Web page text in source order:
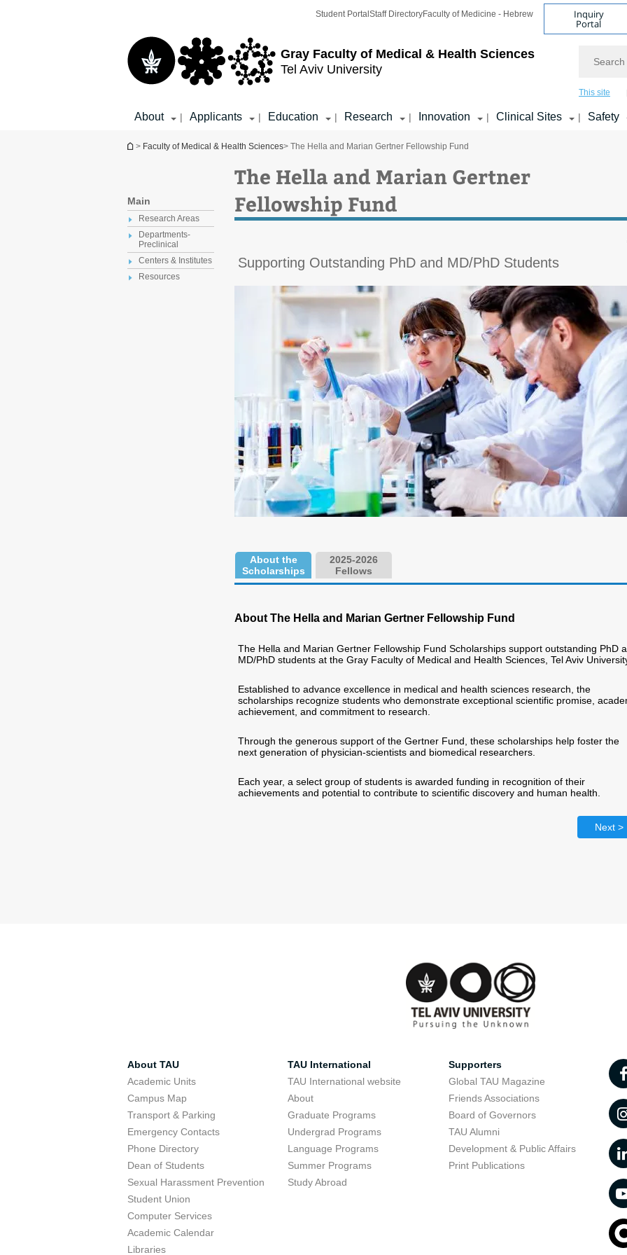
Gray Faculty of Medical & Health Sciences
Tel Aviv University
Student Portal Staff DirectoryFaculty of Medicine - Hebrew Inquiry
Portal
This site
About | Applicants | Education | Research | Innovation | Clinical Sites | Safety
You are here
> Faculty of Medical & Health Sciences> The Hella and Marian Gertner Fellowship Fund
Main
Research Areas
Departments-
Preclinical
Centers & Institutes
Resources
The Hella and Marian Gertner
Fellowship Fund
Supporting Outstanding PhD and MD/PhD Students
About the
Scholarships
2025-2026
Fellows
About The Hella and Marian Gertner Fellowship Fund
The Hella and Marian Gertner Fellowship Fund Scholarships support outstanding PhD
MD/PhD students at the Gray Faculty of Medical and Health Sciences, Tel Aviv
Established to advance excellence in medical and health sciences research, the
scholarships recognize students who demonstrate exceptional scientific promise,
achievement, and commitment to research.
Through the generous support of the Gertner Fund, these scholarships help foster the
next generation of physician-scientists and biomedical researchers.
Each year, a select group of students is awarded funding in recognition of their
achievements and potential to contribute to scientific discovery and human health.
Next >
About TAU
Academic Units
Campus Map
Transport & Parking
Emergency Contacts
Phone Directory
Dean of Students
Sexual Harassment Prevention
Student Union
Computer Services
Academic Calendar
Libraries
TAU International
TAU International website
About
Graduate Programs
Undergrad Programs
Language Programs
Summer Programs
Study Abroad
Supporters
Global TAU Magazine
Friends Associations
Board of Governors
TAU Alumni
Development & Public Affairs
Print Publications